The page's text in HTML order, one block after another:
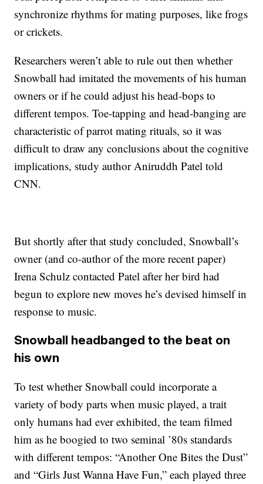
synchronize rhythms for mating purposes, like frogs
or crickets.
Researchers weren’t able to rule out then whether
Snowball had imitated the movements of his human
owners or if he could adjust his head-bops to
different tempos. Toe-tapping and head-banging are
characteristic of parrot mating rituals, so it was
difficult to draw any conclusions about the cognitive
implications, study author Aniruddh Patel told
CNN.
But shortly after that study concluded, Snowball’s
owner (and co-author of the more recent paper)
Irena Schulz contacted Patel after her bird had
begun to explore new moves he’s devised himself in
response to music.
Snowball headbanged to the beat on
his own
To test whether Snowball could incorporate a
variety of body parts when music played, a trait
only humans had ever exhibited, the team filmed
him as he boogied to two seminal ’80s standards
with different tempos: “Another One Bites the Dust”
and “Girls Just Wanna Have Fun,” each played three